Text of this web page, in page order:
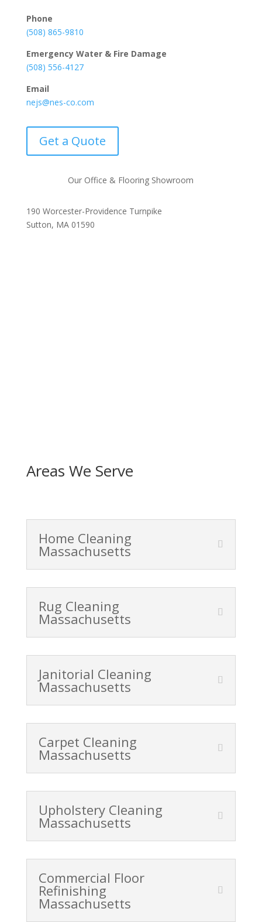
Phone
(508) 865-9810
Emergency Water & Fire Damage
(508) 556-4127
Email
nejs@nes-co.com
Get a Quote
Our Office & Flooring Showroom
190 Worcester-Providence Turnpike
Sutton, MA 01590
Areas We Serve
Home Cleaning
Massachusetts
Rug Cleaning
Massachusetts
Janitorial Cleaning
Massachusetts
Carpet Cleaning
Massachusetts
Upholstery Cleaning
Massachusetts
Commercial Floor
Refinishing
Massachusetts